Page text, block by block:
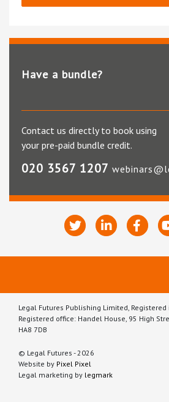
Have a bundle?
Contact us directly to book using
your pre-paid bundle credit.
020 3567 1207
Legal Futures Publishing Limited, Registered
Registered office: Handel House, 95 High
HA8 7DB
© Legal Futures - 2026
Website by Pixel Pixel
Legal marketing by legmark